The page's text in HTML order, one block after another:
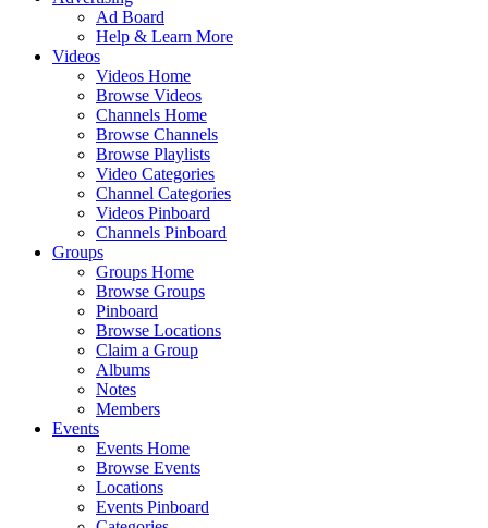
Ad Board
Help & Learn More
Videos
Videos Home
Browse Videos
Channels Home
Browse Channels
Browse Playlists
Video Categories
Channel Categories
Videos Pinboard
Channels Pinboard
Groups
Groups Home
Browse Groups
Pinboard
Browse Locations
Claim a Group
Albums
Notes
Members
Events
Events Home
Browse Events
Locations
Events Pinboard